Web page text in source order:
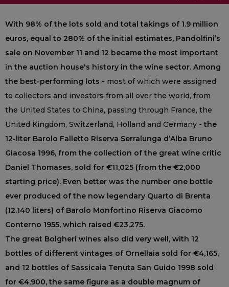
With 98% of the lots sold and total takings of 1.9 million
euros, equal to 280% of the initial estimates, Pandolfini’s
sale on November 11 and 12 became the most important
in the auction house's history in the wine sector. Among
the best-performing lots - most of which were assigned
to collectors and investors from all over the world, from
the United States to China, passing through France, the
United Kingdom, Switzerland, Holland and Germany -the
12-liter Barolo Falletto Riserva Serralunga d’Alba Bruno
Giacosa 1996, from the collection of the great wine critic
Daniel Thomases, sold for €11,025 (from the €2,000
starting price). Even better was the number one bottle
ever produced of the now legendary Quarto di Brenta
(12.140 liters) of Barolo Monfortino Riserva Giacomo
Conterno 1955, which raised €23,275.
The great Bolgheri wines also did very well, with 12
bottles of different vintages of Ornellaia sold for €4,165,
and 12 bottles of Sassicaia Tenuta San Guido 1998 sold
for €4,900, the same figure as a double magnum of